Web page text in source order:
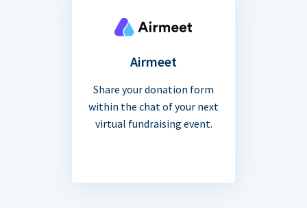
Airmeet
Share your donation form
within the chat of your next
virtual fundraising event.